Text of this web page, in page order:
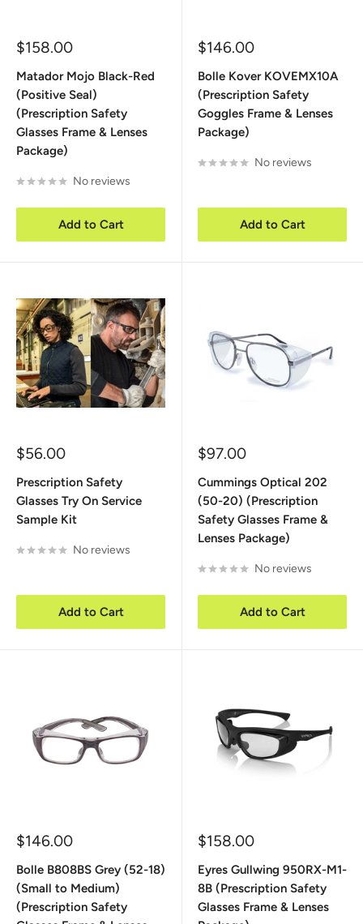
Sale
$158.00
Matador Mojo Black-Red
(Positive Seal)
(Prescription Safety
Glasses Frame & Lenses
Package)
No reviews
Add to Cart
Sale
$146.00
Bolle Kover KOVEMX10A
(Prescription Safety
Goggles Frame & Lenses
Package)
No reviews
Add to Cart
Sale
$56.00
Prescription Safety
Glasses Try On Service
Sample Kit
No reviews
Add to Cart
Sale
$97.00
Cummings Optical 202
(50-20) (Prescription
Safety Glasses Frame &
Lenses Package)
No reviews
Add to Cart
Sale
$146.00
Bolle B808BS Grey (52-18)
(Small to Medium)
(Prescription Safety
Sale
$158.00
Eyres Gullwing 950RX-M1-
8B (Prescription Safety
Glasses Frame & Lenses